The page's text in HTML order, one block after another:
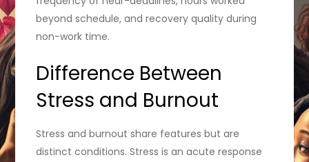
beyond schedule, and recovery quality during
non-work time.
Difference Between
Stress and Burnout
Stress and burnout share features but are
distinct conditions. Stress is an acute response